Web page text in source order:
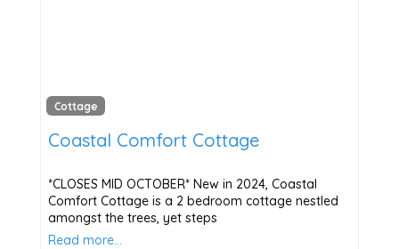
Cottage
Coastal Comfort Cottage
*CLOSES MID OCTOBER* New in 2024, Coastal
Comfort Cottage is a 2 bedroom cottage nestled
amongst the trees, yet steps
Read more…